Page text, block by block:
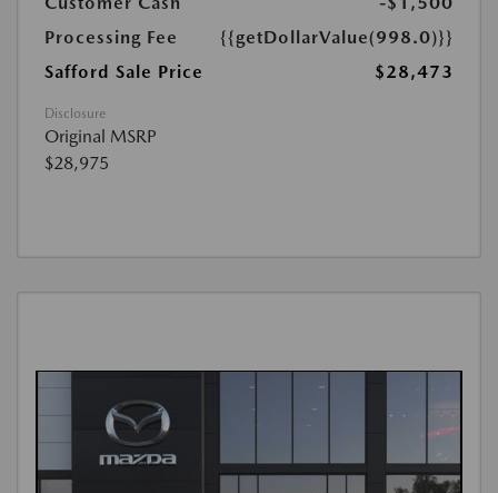
Processing Fee
{{getDollarValue(998.0)}}
Safford Sale Price
$28,473
Disclosure
Original MSRP
$28,975